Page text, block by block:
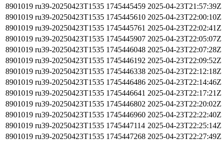
8901019 ru39-20250423T1535 1745445459 2025-04-23T21:57:39Z
8901019 ru39-20250423T1535 1745445610 2025-04-23T22:00:10Z
8901019 ru39-20250423T1535 1745445761 2025-04-23T22:02:41Z
8901019 ru39-20250423T1535 1745445907 2025-04-23T22:05:07Z
8901019 ru39-20250423T1535 1745446048 2025-04-23T22:07:28Z
8901019 ru39-20250423T1535 1745446192 2025-04-23T22:09:52Z
8901019 ru39-20250423T1535 1745446338 2025-04-23T22:12:18Z
8901019 ru39-20250423T1535 1745446486 2025-04-23T22:14:46Z
8901019 ru39-20250423T1535 1745446641 2025-04-23T22:17:21Z
8901019 ru39-20250423T1535 1745446802 2025-04-23T22:20:02Z
8901019 ru39-20250423T1535 1745446960 2025-04-23T22:22:40Z
8901019 ru39-20250423T1535 1745447114 2025-04-23T22:25:14Z
8901019 ru39-20250423T1535 1745447268 2025-04-23T22:27:49Z